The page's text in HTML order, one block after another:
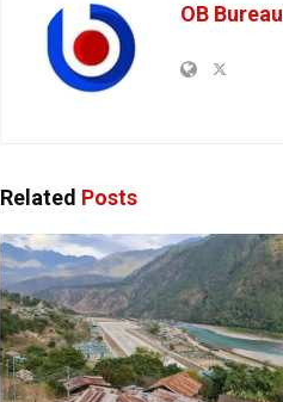
OB Bureau
Related Posts